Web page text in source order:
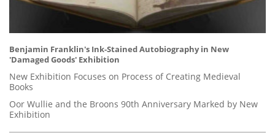
Benjamin Franklin's Ink-Stained Autobiography in New
'Damaged Goods' Exhibition
New Exhibition Focuses on Process of Creating Medieval
Books
Oor Wullie and the Broons 90th Anniversary Marked by New
Exhibition